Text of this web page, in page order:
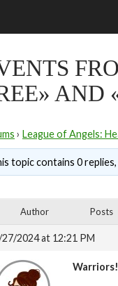
AND
› League of Angels:
topic contains 0
Author Posts
2024 at 12:21 PM
Warriors!